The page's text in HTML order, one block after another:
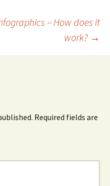
– How does it
work? →
Required fields are